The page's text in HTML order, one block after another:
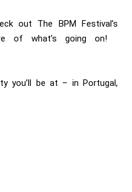
out The BPM Festival’s
of what’s going on!
you’ll be at – in Portugal,